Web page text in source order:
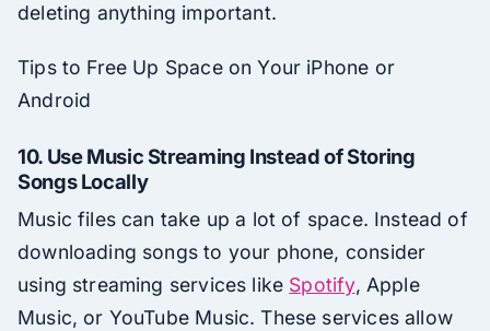
deleting anything important.
Tips to Free Up Space on Your iPhone or
Android
10. Use Music Streaming Instead of Storing
Songs Locally
Music files can take up a lot of space. Instead of
downloading songs to your phone, consider
using streaming services like Spotify, Apple
Music, or YouTube Music. These services allow